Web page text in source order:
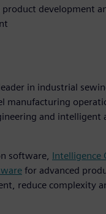
development
in industrial
manufacturing
and
software, Intelligence
for advanced
reduce complexity